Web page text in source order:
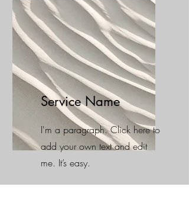
Service Name
I'm a paragraph. Click here to
add your own text and edit
me. It’s easy.